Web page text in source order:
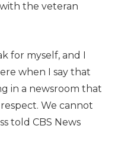
the veteran
for myself, and I
when I say that
in a newsroom that
We cannot
told CBS News